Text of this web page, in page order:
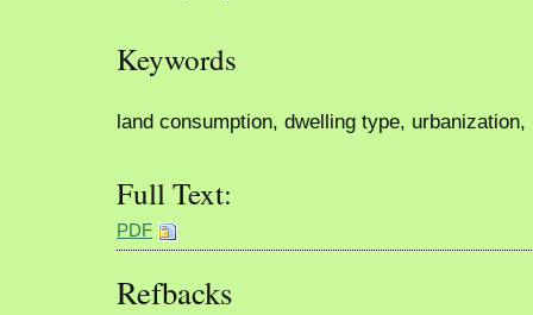
Keywords
land consumption, dwelling type, urbanization,
Full Text:
PDF
Refbacks